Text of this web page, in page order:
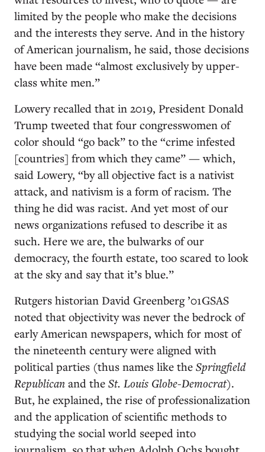
limited by the people who make the decisions
and the interests they serve. And in the history
of American journalism, he said, those decisions
have been made “almost exclusively by upper-
class white men.”
Lowery recalled that in 2019, President Donald
Trump tweeted that four congresswomen of
color should “go back” to the “crime infested
[countries] from which they came” — which,
said Lowery, “by all objective fact is a nativist
attack, and nativism is a form of racism. The
thing he did was racist. And yet most of our
news organizations refused to describe it as
such. Here we are, the bulwarks of our
democracy, the fourth estate, too scared to look
at the sky and say that it’s blue.”
Rutgers historian David Greenberg ’01GSAS
noted that objectivity was never the bedrock of
early American newspapers, which for most of
the nineteenth century were aligned with
political parties (thus names like the Springfield
Republican and the St. Louis Globe-Democrat).
But, he explained, the rise of professionalization
and the application of scientific methods to
studying the social world seeped into